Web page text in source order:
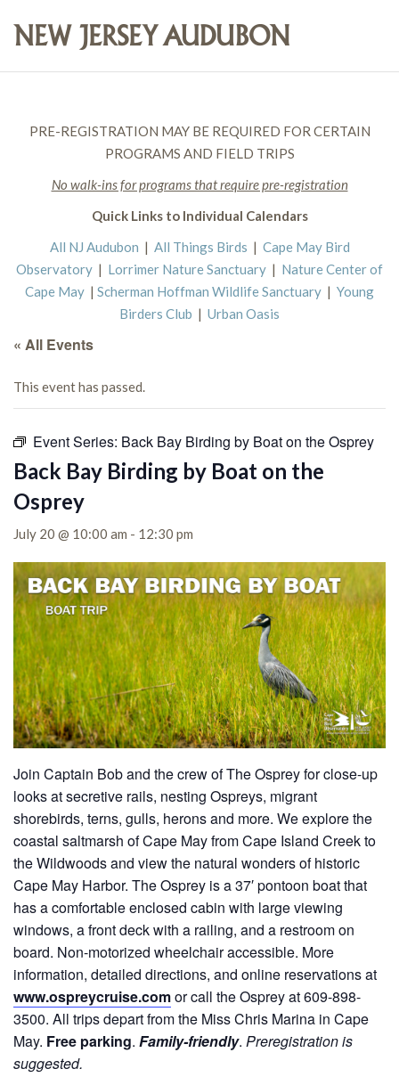
PRE-REGISTRATION MAY BE REQUIRED FOR CERTAIN
PROGRAMS AND FIELD TRIPS
No walk-ins for programs that require pre-registration
Quick Links to Individual Calendars
All NJ Audubon | All Things Birds | Cape May Bird
Observatory | Lorrimer Nature Sanctuary | Nature Center of
Cape May | Scherman Hoffman Wildlife Sanctuary | Young
Birders Club | Urban Oasis
« All Events
This event has passed.
Event Series: Back Bay Birding by Boat on the Osprey
Back Bay Birding by Boat on the
Osprey
July 20 @ 10:00 am - 12:30 pm
Join Captain Bob and the crew of The Osprey for close-up
looks at secretive rails, nesting Ospreys, migrant
shorebirds, terns, gulls, herons and more. We explore the
coastal saltmarsh of Cape May from Cape Island Creek to
the Wildwoods and view the natural wonders of historic
Cape May Harbor. The Osprey is a 37′ pontoon boat that
has a comfortable enclosed cabin with large viewing
windows, a front deck with a railing, and a restroom on
board. Non-motorized wheelchair accessible. More
information, detailed directions, and online reservations at
www.ospreycruise.comor call the Osprey at 609-898-
3500. All trips depart from the Miss Chris Marina in Cape
May. Free parking. Family-friendly. Preregistration is
suggested.